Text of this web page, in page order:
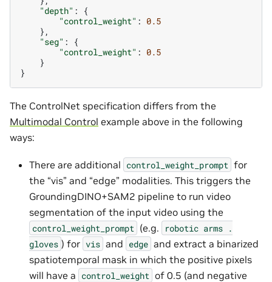
"depth" :
{
"control_weight" : 0.5
},
"seg" :
{
"control_weight" : 0.5
}
}
The ControlNet specification differs from the
Multimodal Control example above in the following
ways:
There are additional control_weight_prompt for
the “vis” and “edge” modalities. This triggers the
GroundingDINO+SAM2 pipeline to run video
segmentation of the input video using the
control_weight_prompt (e.g. robotic arms .
gloves ) for vis and edge and extract a binarized
spatiotemporal mask in which the positive pixels
will have a control_weight of 0.5 (and negative